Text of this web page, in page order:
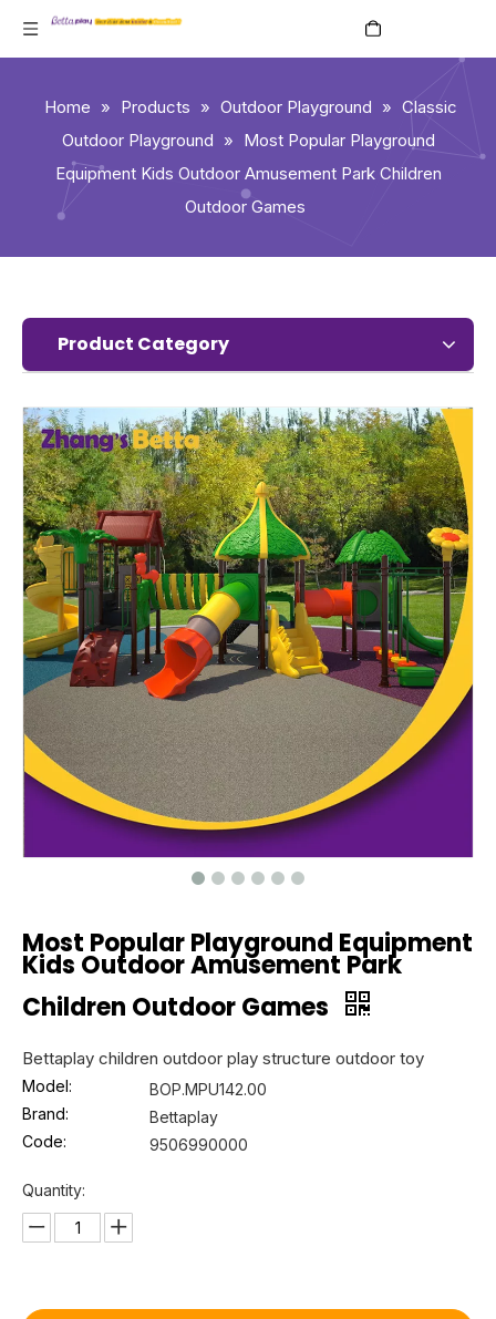
Home » Products » Outdoor Playground » Classic
Outdoor Playground » Most Popular Playground
Equipment Kids Outdoor Amusement Park Children
Outdoor Games
Product Category
Most Popular Playground Equipment
Kids Outdoor Amusement Park
Children Outdoor Games
Bettaplay children outdoor play structure outdoor toy
Model:
BOP.MPU142.00
Brand:
Bettaplay
Code:
9506990000
Quantity: